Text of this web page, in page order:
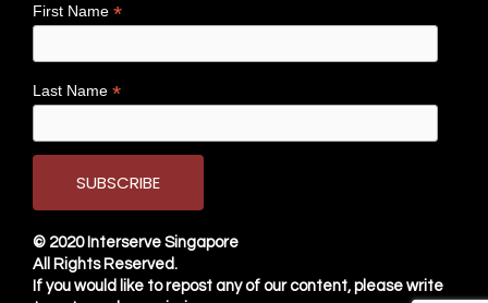
First Name *
Last Name *
© 2020 Interserve Singapore
All Rights Reserved.
If you would like to repost any of our content, please write